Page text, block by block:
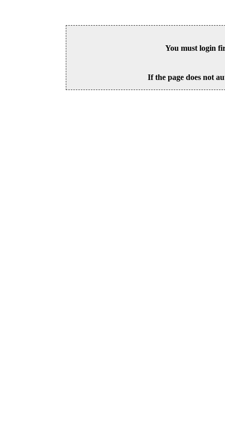
You must login
If the page does not